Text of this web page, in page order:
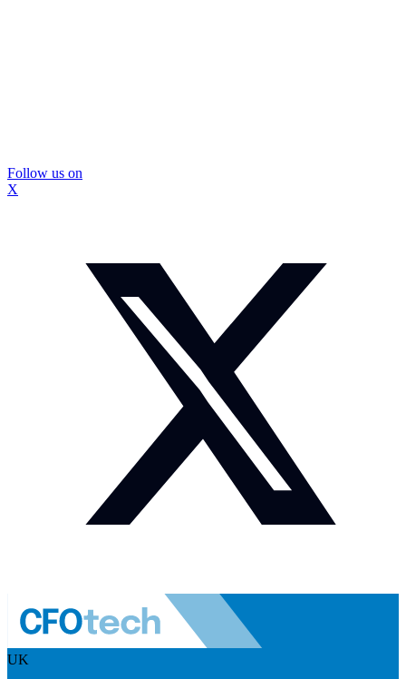
Follow us on
X
UK